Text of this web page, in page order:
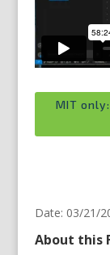
MIT
Date: 03/21/
About this